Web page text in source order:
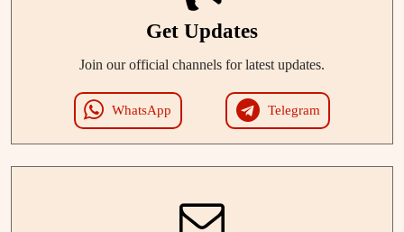
Get Updates
Join our official channels for latest updates.
WhatsApp Telegram